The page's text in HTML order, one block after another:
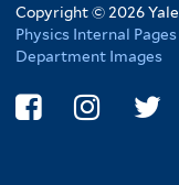
Copyright © 2026
Physics Internal Pages
Department Images